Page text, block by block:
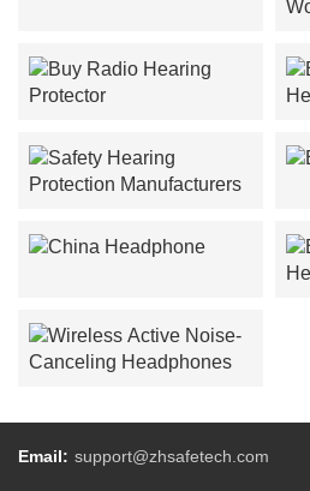
Protector
Manufacturers
Email: support@zhsafetech.com